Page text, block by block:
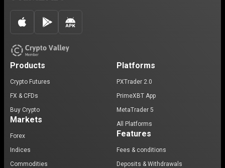
Products
Crypto Futures
FX & CFDs
Buy Crypto
Markets
Forex
Indices
Commodities
Platforms
PXTrader 2.0
PrimeXBT App
MetaTrader 5
All Platforms
Features
Fees & conditions
Deposits & Withdrawals